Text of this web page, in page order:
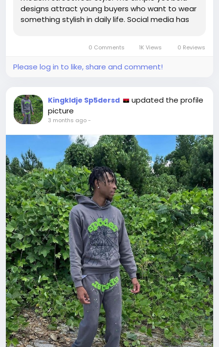
designs attract young buyers who want to wear
something stylish in daily life. Social media has
wearing them and then search...
0 Comments 1K Views 0 Reviews
Please log in to like, share and comment!
Kingkldje Sp5dersd
updated the profile
picture
3 months ago-